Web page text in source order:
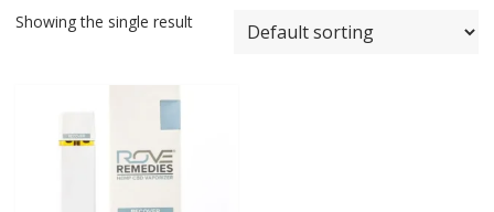
Showing the single result